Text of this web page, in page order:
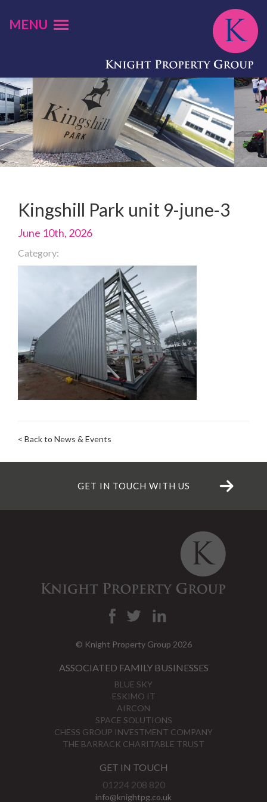
MENU
Kingshill Park unit 9-june-3
June 10th, 2026
Category:
< Back to News & Events
GET IN TOUCH WITH US
© Knight Property Group 2026
ASSOCIATED FAMILY BUSINESSES
BLUE SKY
ESKIMO IT
AIRCON
SPACE SOLUTIONS
CHESS GROUP INVESTMENT COMPANY
THE BARRACK CHARITABLE TRUST
GET IN TOUCH
01224 208 820
info@knightpg.co.uk